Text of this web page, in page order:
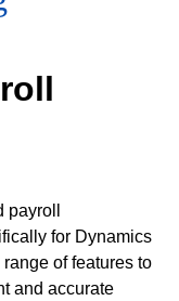
for Dynamics
of features to
and accurate